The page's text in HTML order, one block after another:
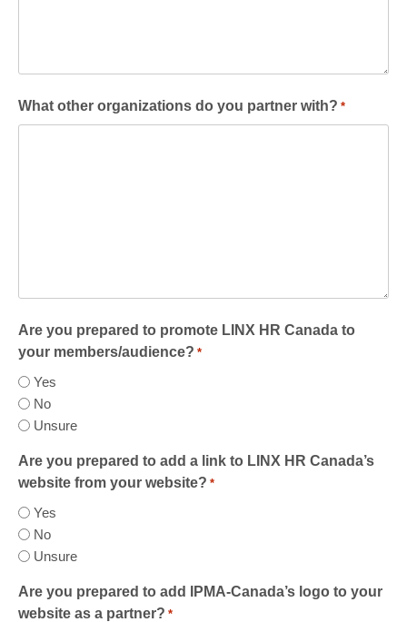
What other organizations do you partner with? *
Are you prepared to promote LINX HR Canada to
your members/audience? *
Yes
No
Unsure
Are you prepared to add a link to LINX HR Canada’s
website from your website? *
Yes
No
Unsure
Are you prepared to add IPMA-Canada’s logo to your
website as a partner? *